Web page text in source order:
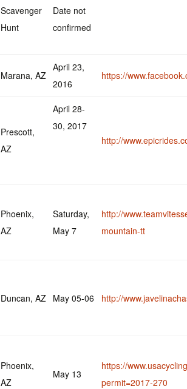
Scavenger
Hunt
Date not
confirmed
Marana, AZ
April 23,
2016
https://
Prescott,
AZ
April 28-
30, 2017
http://
Phoenix,
AZ
Saturday,
May 7
http://
mountain-tt
Duncan, AZ May 05-06 http://
Phoenix,
AZ
May 13
https://
permit=2017-270